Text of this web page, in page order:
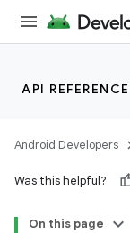
API REFERENCE
Android Developers
Was this helpful?
On this page